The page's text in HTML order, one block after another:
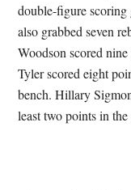
double-figure scoring
also grabbed seven
Woodson scored
Tyler scored eight
bench. Hillary
least two points in the